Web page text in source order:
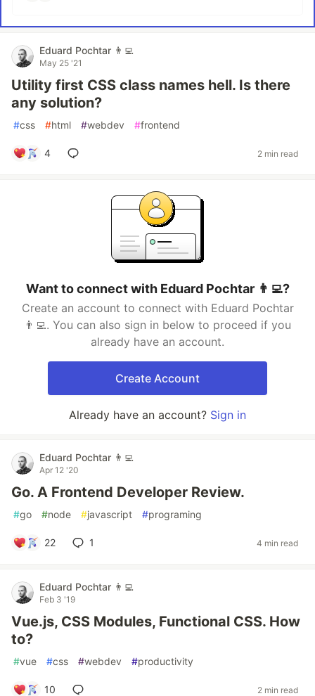
Eduard Pochtar 👨‍💻
May 25 '21
Utility first CSS class names hell. Is there
any solution?
#css #html #webdev #frontend
4 2 min read
Want to connect with Eduard Pochtar 👨‍💻?
Create an account to connect with Eduard Pochtar
👨‍💻. You can also sign in below to proceed if you
already have an account.
Create Account
Already have an account? Sign in
Eduard Pochtar 👨‍💻
Apr 12 '20
Go. A Frontend Developer Review.
#go #node #javascript #programing
22 1 4 min read
Eduard Pochtar 👨‍💻
Feb 3 '19
Vue.js, CSS Modules, Functional CSS. How
to?
#vue #css #webdev #productivity
10 2 min read